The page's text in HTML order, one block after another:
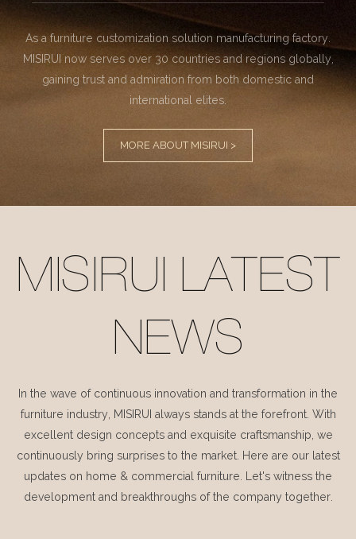
As a furniture customization solution manufacturing factory.
MISIRUI now serves over 30 countries and regions globally,
gaining trust and admiration from both domestic and
international elites.
MORE ABOUT MISIRUI >
MISIRUI LATEST
NEWS
In the wave of continuous innovation and transformation in the
furniture industry, MISIRUI always stands at the forefront. With
excellent design concepts and exquisite craftsmanship, we
continuously bring surprises to the market. Here are our latest
updates on home & commercial furniture. Let's witness the
development and breakthroughs of the company together.